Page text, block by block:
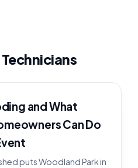
and What
Can Do
puts Woodland Park in